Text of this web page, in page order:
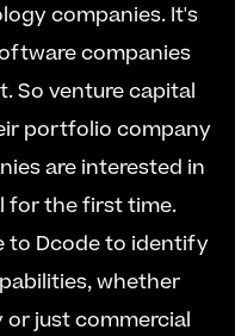
companies. It's
companies
So venture capital
portfolio company
are interested in
for the first time.
to Dcode to identify
whether
just commercial